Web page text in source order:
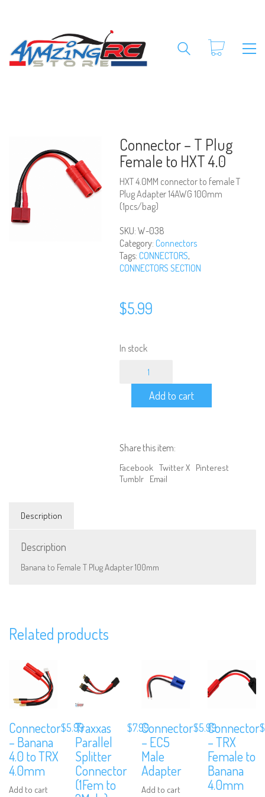
Connector – T Plug
Female to HXT 4.0
HXT 4.0MM connector to female T
Plug Adapter 14AWG 100mm
(1pcs/bag)
SKU: W-038
Category: Connectors
Tags: CONNECTORS,
CONNECTORS SECTION
$5.99
In stock
Female
4.0
quantity
Add to cart
Share this item:
Facebook Twitter X Pinterest
Tumblr Email
Description
Description
Banana to Female T Plug Adapter 100mm
Related products
Connector
– Banana
4.0 to TRX
4.0mm
Add to cart
$5.99Traxxas
Parallel
Splitter
Connector
(1Fem to
$7.99Connector
– EC5
Male
Adapter
Add to cart
$5.99Connector
– TRX
Female to
Banana
4.0mm
$
We are Social, Follow Us
Sign up to our newsletter and never miss out on exclusive offers,
and events info.